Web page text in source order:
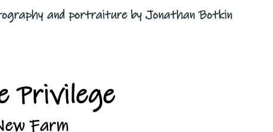
and portraiture by Jonathan Botkin
Privilege
Farm